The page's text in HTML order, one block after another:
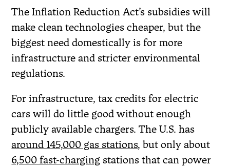
The Inflation Reduction Act’s subsidies will
make clean technologies cheaper, but the
biggest need domestically is for more
infrastructure and stricter environmental
regulations.
For infrastructure, tax credits for electric
cars will do little good without enough
publicly available chargers. The U.S. has
around 145,000 gas stations, but only about
6,500 fast-charging stations that can power